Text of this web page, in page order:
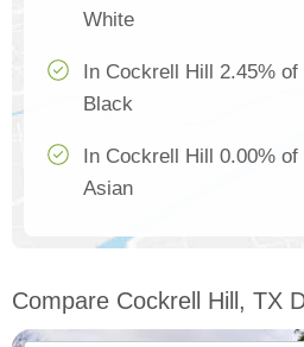
White
In Cockrell Hill 2.45%
Black
In Cockrell Hill 0.00%
Asian
Compare Cockrell Hill, TX